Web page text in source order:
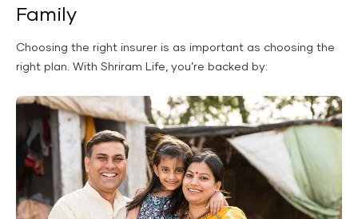
Family
Choosing the right insurer is as important as choosing the
right plan. With Shriram Life, you’re backed by: